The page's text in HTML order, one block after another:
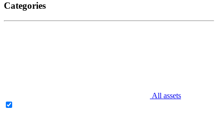
Categories
All assets